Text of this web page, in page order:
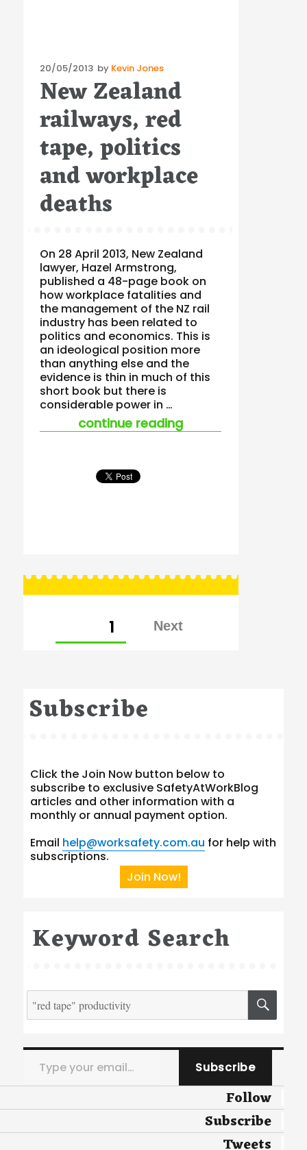
Posted
on
20/05/2013 by Kevin Jones
New Zealand
railways, red
tape, politics
and workplace
deaths
On 28 April 2013, New Zealand
lawyer, Hazel Armstrong,
published a 48-page book on
how workplace fatalities and
the management of the NZ rail
industry has been related to
politics and economics. This is
an ideological position more
than anything else and the
evidence is thin in much of this
short book but there is
considerable power in …
continue reading“new zealand
pagination
PAGE1
Subscribe
Click the Join Now button below to
subscribe to exclusive SafetyAtWorkBlog
articles and other information with a
monthly or annual payment option.
Email help@worksafety.com.au for help with
subscriptions.
Join Now!
Keyword Search
Search
for:
Type your email…
Subscribe
Follow
Subscribe